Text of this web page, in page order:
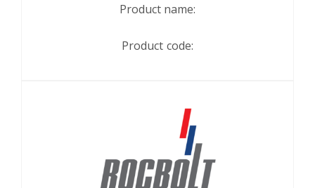
Product name:
Product code: